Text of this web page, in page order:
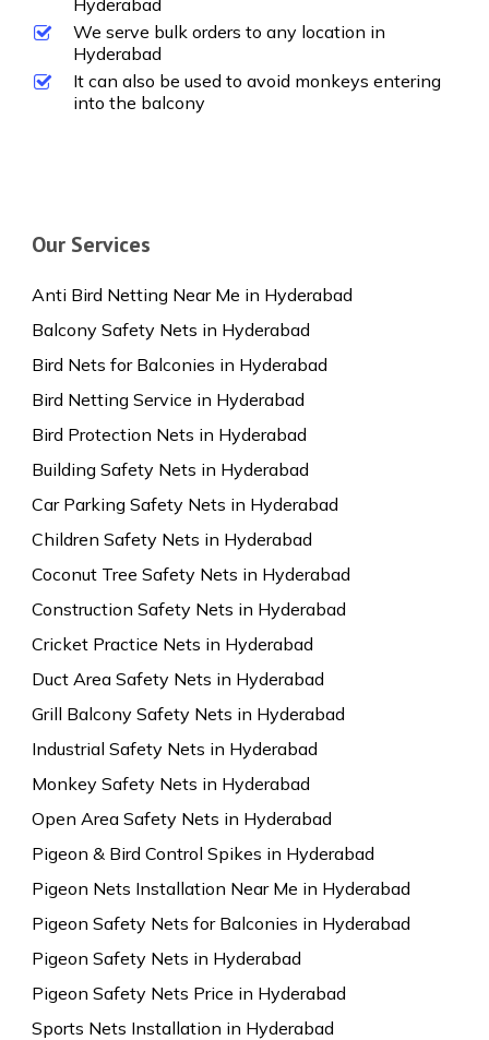
We serve bulk orders to any location in
Hyderabad
It can also be used to avoid monkeys entering
into the balcony
Our Services
Anti Bird Netting Near Me in Hyderabad
Balcony Safety Nets in Hyderabad
Bird Nets for Balconies in Hyderabad
Bird Netting Service in Hyderabad
Bird Protection Nets in Hyderabad
Building Safety Nets in Hyderabad
Car Parking Safety Nets in Hyderabad
Children Safety Nets in Hyderabad
Coconut Tree Safety Nets in Hyderabad
Construction Safety Nets in Hyderabad
Cricket Practice Nets in Hyderabad
Duct Area Safety Nets in Hyderabad
Grill Balcony Safety Nets in Hyderabad
Industrial Safety Nets in Hyderabad
Monkey Safety Nets in Hyderabad
Open Area Safety Nets in Hyderabad
Pigeon & Bird Control Spikes in Hyderabad
Pigeon Nets Installation Near Me in Hyderabad
Pigeon Safety Nets for Balconies in Hyderabad
Pigeon Safety Nets in Hyderabad
Pigeon Safety Nets Price in Hyderabad
Sports Nets Installation in Hyderabad